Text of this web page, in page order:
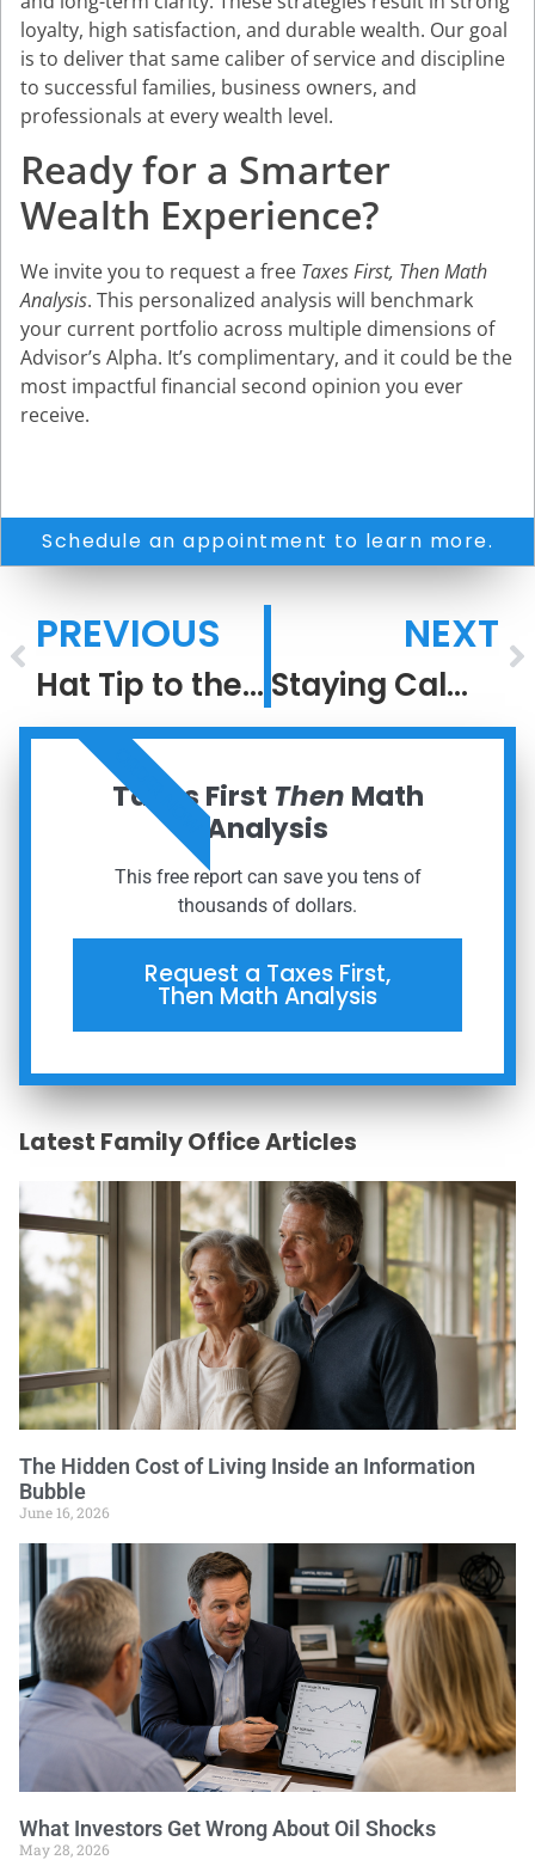
loyalty, high satisfaction, and durable wealth. Our goal
is to deliver that same caliber of service and discipline
to successful families, business owners, and
professionals at every wealth level.
Ready for a Smarter
Wealth Experience?
We invite you to request a free Taxes First, Then Math
Analysis. This personalized analysis will benchmark
your current portfolio across multiple dimensions of
Advisor’s Alpha. It’s complimentary, and it could be the
most impactful financial second opinion you ever
receive.
Schedule an appointment to learn more.
PREVIOUS
Hat Tip to the Greatest #2 Ever
NEXT
Staying Calm When the World Isn’t
Taxes First Then Math
Analysis
This free report can save you tens of
thousands of dollars.
Request a Taxes First,
Then Math Analysis
ORDER NOW
Latest Family Office Articles
The Hidden Cost of Living Inside an Information
Bubble
June 16, 2026
What Investors Get Wrong About Oil Shocks
May 28, 2026